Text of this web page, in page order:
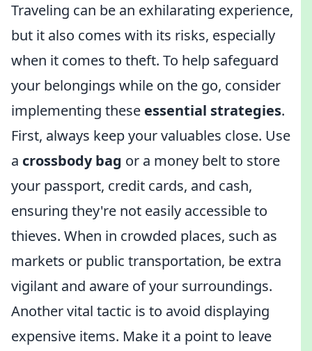
Traveling can be an exhilarating experience,
but it also comes with its risks, especially
when it comes to theft. To help safeguard
your belongings while on the go, consider
implementing these essential strategies.
First, always keep your valuables close. Use
a crossbody bag or a money belt to store
your passport, credit cards, and cash,
ensuring they're not easily accessible to
thieves. When in crowded places, such as
markets or public transportation, be extra
vigilant and aware of your surroundings.
Another vital tactic is to avoid displaying
expensive items. Make it a point to leave